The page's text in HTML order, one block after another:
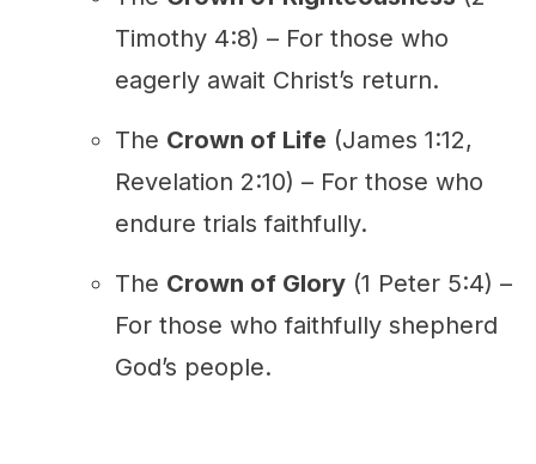
Timothy 4:8) – For those who
eagerly await Christ’s return.
The Crown of Life (James 1:12,
Revelation 2:10) – For those who
endure trials faithfully.
The Crown of Glory (1 Peter 5:4) –
For those who faithfully shepherd
God’s people.